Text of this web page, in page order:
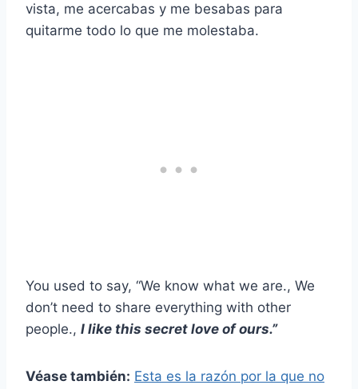
vista, me acercabas y me besabas para
quitarme todo lo que me molestaba.
You used to say, “We know what we are., We
don’t need to share everything with other
people., I like this secret love of ours.”
Véase también: Esta es la razón por la que no